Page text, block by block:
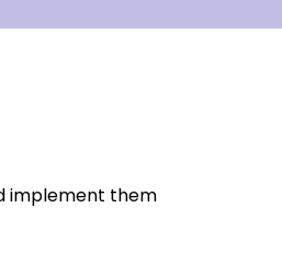
implement them